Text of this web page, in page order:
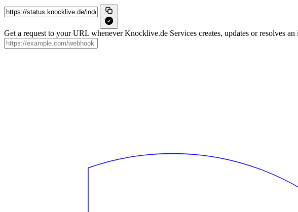
Get a request to your URL whenever Knocklive.de Services creates, updates or resolves an